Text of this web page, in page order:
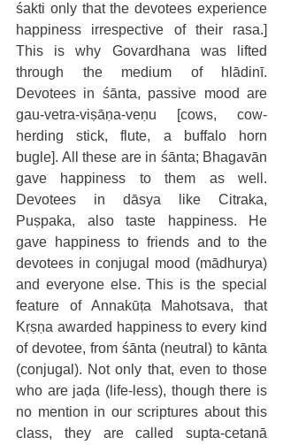
śakti only that the devotees experience
happiness irrespective of their rasa.]
This is why Govardhana was lifted
through the medium of hlādinī.
Devotees in śānta, passive mood are
gau-vetra-viṣāṇa-veṇu [cows, cow-
herding stick, flute, a buffalo horn
bugle]. All these are in śānta; Bhagavān
gave happiness to them as well.
Devotees in dāsya like Citraka,
Puṣpaka, also taste happiness. He
gave happiness to friends and to the
devotees in conjugal mood (mādhurya)
and everyone else. This is the special
feature of Annakūṭa Mahotsava, that
Kṛṣṇa awarded happiness to every kind
of devotee, from śānta (neutral) to kānta
(conjugal). Not only that, even to those
who are jaḍa (life-less), though there is
no mention in our scriptures about this
class, they are called supta-cetanā